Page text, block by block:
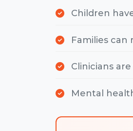
Children
Families
Clinicians
Mental